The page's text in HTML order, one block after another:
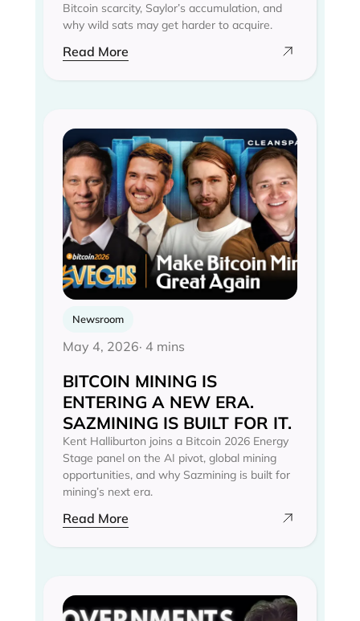
Bitcoin scarcity, Saylor’s accumulation, and
why wild sats may get harder to acquire.
Read More
Newsroom
May 4, 2026· 4 mins
BITCOIN MINING IS
ENTERING A NEW ERA.
SAZMINING IS BUILT FOR IT.
Kent Halliburton joins a Bitcoin 2026 Energy
Stage panel on the AI pivot, global mining
opportunities, and why Sazmining is built for
mining’s next era.
Read More